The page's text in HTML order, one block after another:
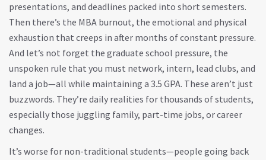
presentations, and deadlines packed into short semesters.
Then there’s the MBA burnout, the emotional and physical
exhaustion that creeps in after months of constant pressure.
And let’s not forget the graduate school pressure, the
unspoken rule that you must network, intern, lead clubs, and
land a job—all while maintaining a 3.5 GPA. These aren’t just
buzzwords. They’re daily realities for thousands of students,
especially those juggling family, part-time jobs, or career
changes.
It’s worse for non-traditional students—people going back